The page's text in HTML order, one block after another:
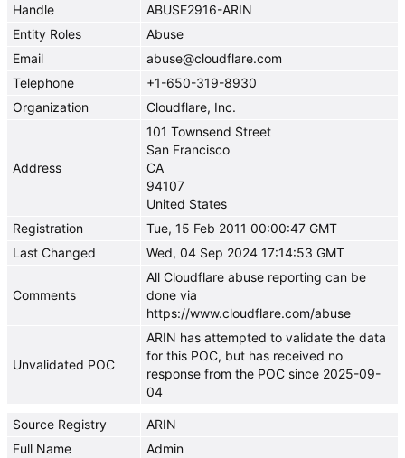
Handle
ABUSE2916-ARIN
Entity Roles
Abuse
Email
abuse@cloudflare.com
Telephone
+1-650-319-8930
Organization
Cloudflare, Inc.
Address
101 Townsend Street
San Francisco
CA
94107
United States
Registration
Tue, 15 Feb 2011 00:00:47 GMT
Last Changed
Wed, 04 Sep 2024 17:14:53 GMT
Comments
All Cloudflare abuse reporting can be
done via
https://www.cloudflare.com/abuse
Unvalidated POC
ARIN has attempted to validate the data
for this POC, but has received no
response from the POC since 2025-09-
04
Source Registry
ARIN
Full Name
Admin